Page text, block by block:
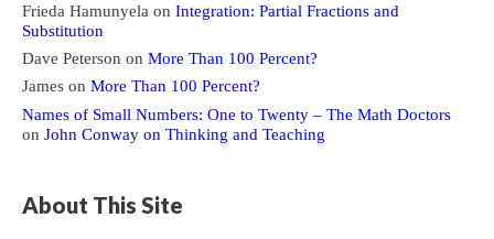
Frieda Hamunyela on Integration: Partial Fractions and
Substitution
Dave Peterson on More Than 100 Percent?
James on More Than 100 Percent?
Names of Small Numbers: One to Twenty – The Math Doctors
on John Conway on Thinking and Teaching
About This Site